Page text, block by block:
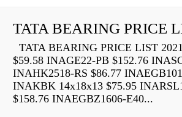
TATA BEARING PRICE
TATA BEARING PRICE LIST
$59.58 INAGE22-PB $152.76
INAHK2518-RS $86.77
INAKBK 14x18x13 $75.95
$158.76 INAEGBZ1606-E40...